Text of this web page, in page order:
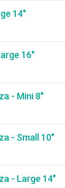
14"
16"
- Mini 8"
- Small 10"
- Large 14"